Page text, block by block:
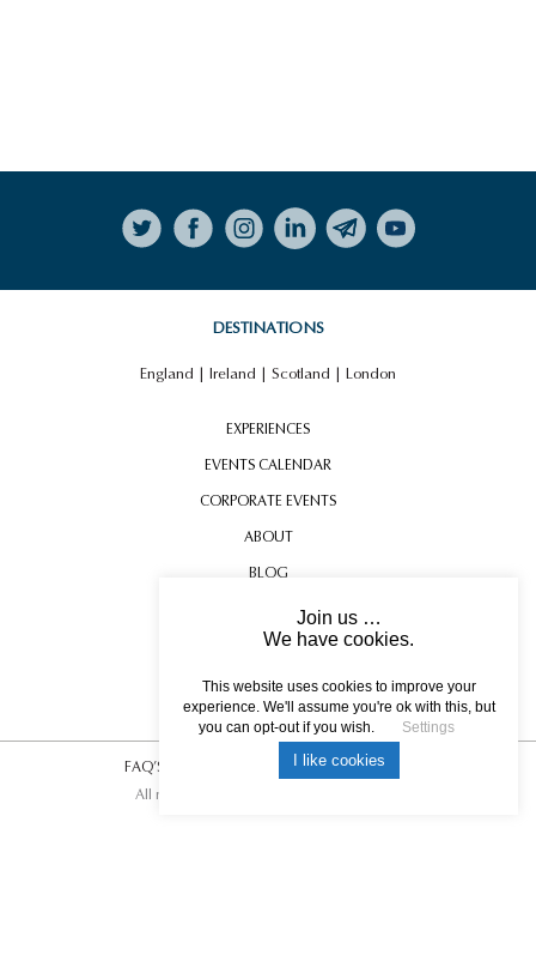
Follow on Instagram
DESTINATIONS
England | Ireland | Scotland | London
EXPERIENCES
EVENTS CALENDAR
CORPORATE EVENTS
ABOUT
BLOG
CONTACT US
TESTIMONIALS
USEFUL INFORMATION
FAQ’S Privacy Policy|Photo Credits.
All rights reserved © 2017 DREAM ESCAPE
Join us …
We have cookies.
This website uses cookies to improve your
experience. We'll assume you're ok with this, but
you can opt-out if you wish.
Settings
I like cookies